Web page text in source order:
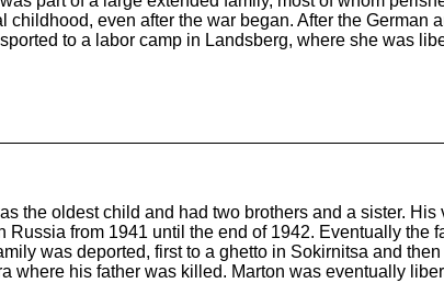
even after the war began. After the German
to a labor camp in Landsberg, where she was
the oldest child and had two brothers and a sister.
from 1941 until the end of 1942. Eventually the
was deported, first to a ghetto in Sokirnitsa and
his father was killed. Marton was eventually